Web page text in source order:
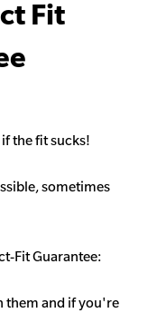
Fit
the fit sucks!
sometimes
Fit Guarantee:
them and if you're